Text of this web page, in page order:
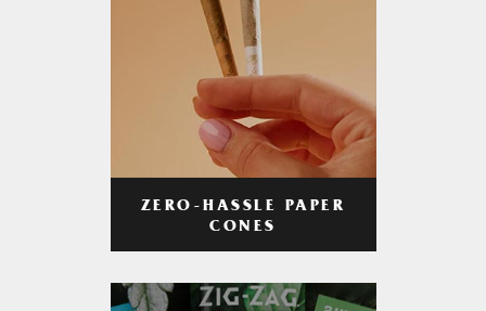
ZERO-HASSLE PAPER
CONES